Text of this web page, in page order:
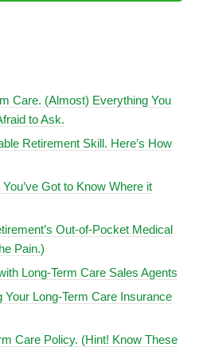
Care. (Almost) Everything You
to Ask.
Retirement Skill. Here’s How
Got to Know Where it
Out-of-Pocket Medical
Pain.)
Long-Term Care Sales Agents
Long-Term Care Insurance
Care Policy. (Hint! Know These